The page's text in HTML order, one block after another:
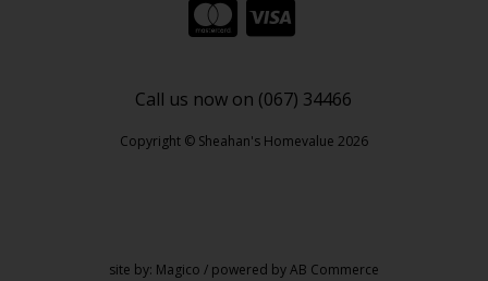
Call us now on (067) 34466
Copyright © Sheahan's Homevalue 2026
site by: Magico / powered byAB Commerce